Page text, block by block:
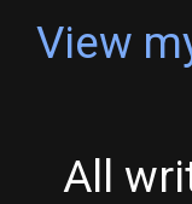
View
All